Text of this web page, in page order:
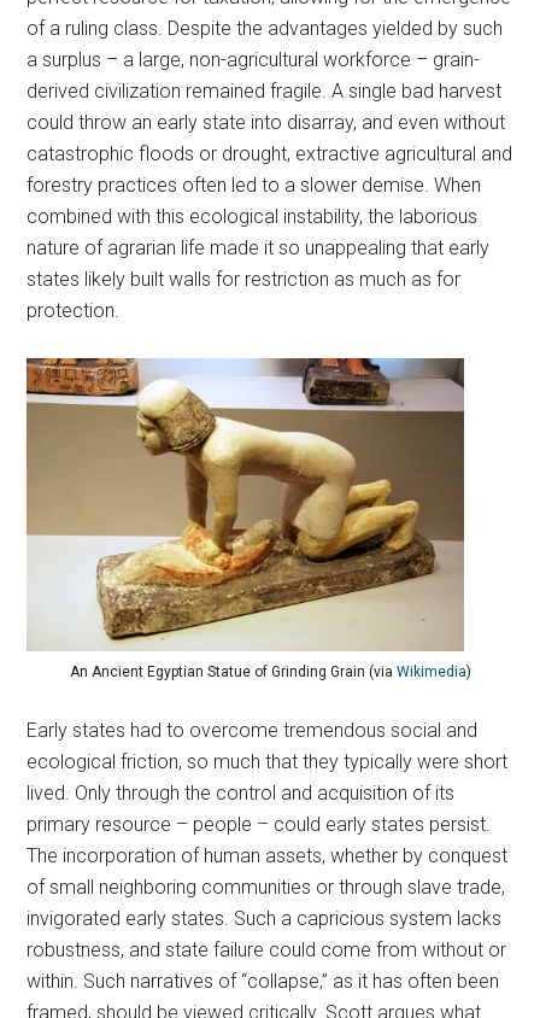
of a ruling class. Despite the advantages yielded by such
a surplus – a large, non-agricultural workforce – grain-
derived civilization remained fragile. A single bad harvest
could throw an early state into disarray, and even without
catastrophic floods or drought, extractive agricultural and
forestry practices often led to a slower demise. When
combined with this ecological instability, the laborious
nature of agrarian life made it so unappealing that early
states likely built walls for restriction as much as for
protection.
An Ancient Egyptian Statue of Grinding Grain (via Wikimedia)
Early states had to overcome tremendous social and
ecological friction, so much that they typically were short
lived. Only through the control and acquisition of its
primary resource – people – could early states persist.
The incorporation of human assets, whether by conquest
of small neighboring communities or through slave trade,
invigorated early states. Such a capricious system lacks
robustness, and state failure could come from without or
within. Such narratives of “collapse,” as it has often been
framed, should be viewed critically. Scott argues what